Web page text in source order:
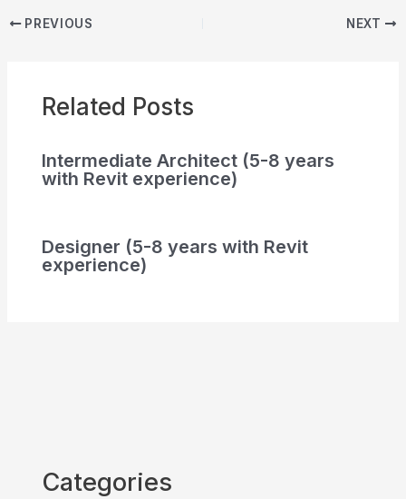
PREVIOUS NEXT
Related Posts
Intermediate Architect (5-8 years
with Revit experience)
Designer (5-8 years with Revit
experience)
Categories